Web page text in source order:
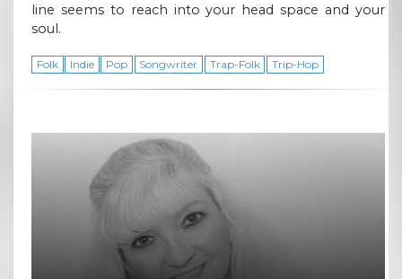
line seems to reach into your head space and your
soul.
Folk Indie Pop Songwriter Trap-Folk Trip-Hop